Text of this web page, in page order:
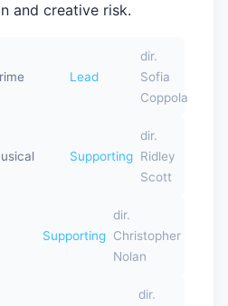
and creative risk.
Lead
dir.
Sofia
Coppola
Supporting
dir.
Ridley
Scott
Supporting
dir.
Christopher
Nolan
dir.